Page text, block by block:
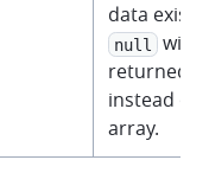
data exists,
null
will
returned
instead of
array.